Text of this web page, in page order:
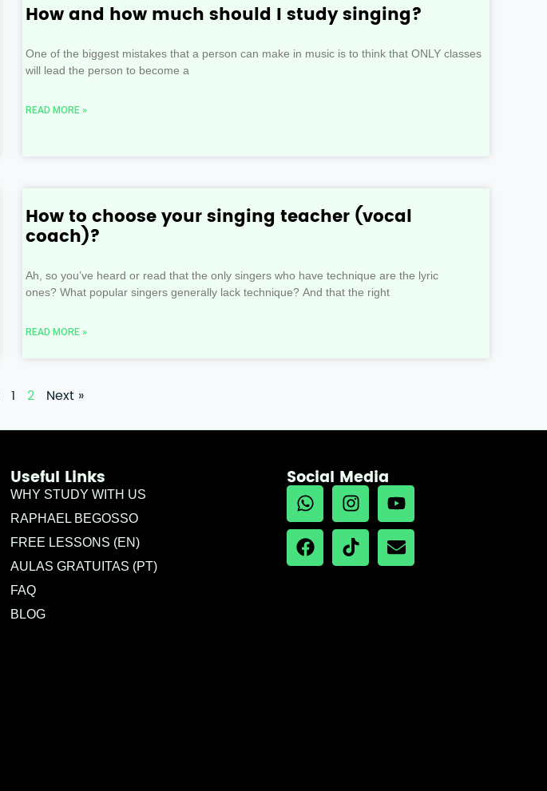
How and how much should I study singing?
One of the biggest mistakes that a person can make in music is to think that ONLY classes
will lead the person to become a
READ MORE »
How to choose your singing teacher (vocal
coach)?
Ah, so you’ve heard or read that the only singers who have technique are the lyric
ones? What popular singers generally lack technique? And that the right
READ MORE »
1 2 Next »
Useful Links
WHY STUDY WITH US
RAPHAEL BEGOSSO
FREE LESSONS (EN)
AULAS GRATUITAS (PT)
FAQ
BLOG
Social Media